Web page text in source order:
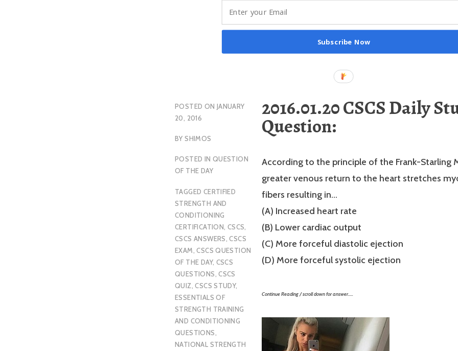
Subscribe Now
POSTED ON JANUARY
20, 2016
BYSHIMOS
POSTED IN QUESTION
OF THE DAY
TAGGED CERTIFIED
STRENGTH AND
CONDITIONING
CERTIFICATION, CSCS,
CSCS ANSWERS,CSCS
EXAM,CSCS QUESTION
OF THE DAY, CSCS
QUESTIONS,CSCS
QUIZ,CSCS STUDY,
ESSENTIALS OF
STRENGTH TRAINING
AND CONDITIONING
QUESTIONS,
NATIONAL STRENGTH
2016.01.20 CSCS Daily
Question:
According to the principle of the Frank-Starling
greater venous return to the heart stretches
fibers resulting in…
(A) Increased heart rate
(B) Lower cardiac output
(C) More forceful diastolic ejection
(D) More forceful systolic ejection
Continue Reading / scroll down for answer…..